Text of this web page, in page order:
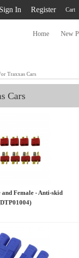
Sign In Register Cart
Home New
Traxxas Cars
Cars
Female - Anti-skid